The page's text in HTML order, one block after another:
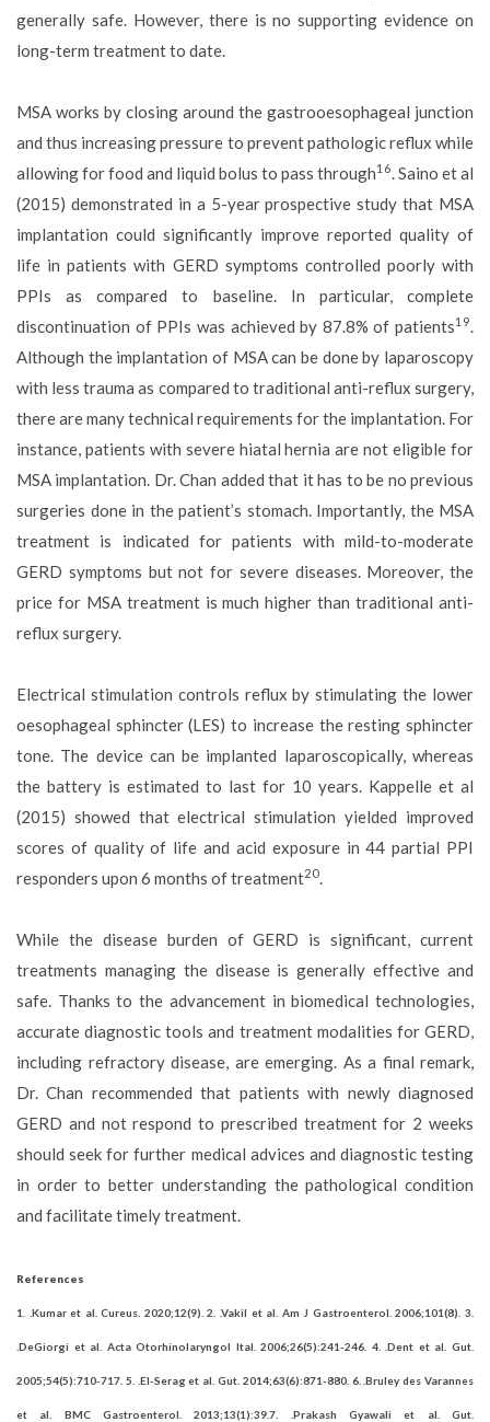
generally safe. However, there is no supporting evidence on
long-term treatment to date.
MSA works by closing around the gastrooesophageal junction
and thus increasing pressure to prevent pathologic reflux while
allowing for food and liquid bolus to pass through16. Saino et al
(2015) demonstrated in a 5-year prospective study that MSA
implantation could significantly improve reported quality of
life in patients with GERD symptoms controlled poorly with
PPIs as compared to baseline. In particular, complete
discontinuation of PPIs was achieved by 87.8% of patients19.
Although the implantation of MSA can be done by laparoscopy
with less trauma as compared to traditional anti-reflux surgery,
there are many technical requirements for the implantation. For
instance, patients with severe hiatal hernia are not eligible for
MSA implantation. Dr. Chan added that it has to be no previous
surgeries done in the patient’s stomach. Importantly, the MSA
treatment is indicated for patients with mild-to-moderate
GERD symptoms but not for severe diseases. Moreover, the
price for MSA treatment is much higher than traditional anti-
reflux surgery.
Electrical stimulation controls reflux by stimulating the lower
oesophageal sphincter (LES) to increase the resting sphincter
tone. The device can be implanted laparoscopically, whereas
the battery is estimated to last for 10 years. Kappelle et al
(2015) showed that electrical stimulation yielded improved
scores of quality of life and acid exposure in 44 partial PPI
responders upon 6 months of treatment20.
While the disease burden of GERD is significant, current
treatments managing the disease is generally effective and
safe. Thanks to the advancement in biomedical technologies,
accurate diagnostic tools and treatment modalities for GERD,
including refractory disease, are emerging. As a final remark,
Dr. Chan recommended that patients with newly diagnosed
GERD and not respond to prescribed treatment for 2 weeks
should seek for further medical advices and diagnostic testing
in order to better understanding the pathological condition
and facilitate timely treatment.
References
1. .Kumar et al. Cureus. 2020;12(9). 2. .Vakil et al. Am J Gastroenterol. 2006;101(8). 3.
.DeGiorgi et al. Acta Otorhinolaryngol Ital. 2006;26(5):241-246. 4. .Dent et al. Gut.
2005;54(5):710-717. 5. .El-Serag et al. Gut. 2014;63(6):871-880. 6. .Bruley des Varannes
et al. BMC Gastroenterol. 2013;13(1):39.7. .Prakash Gyawali et al. Gut.